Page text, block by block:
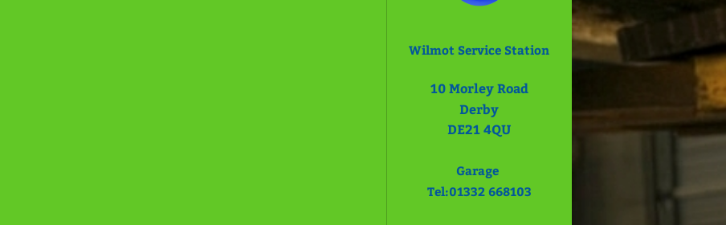
Wilmot Service Station
10 Morley Road
Derby
DE21 4QU
Garage
Tel:01332 668103